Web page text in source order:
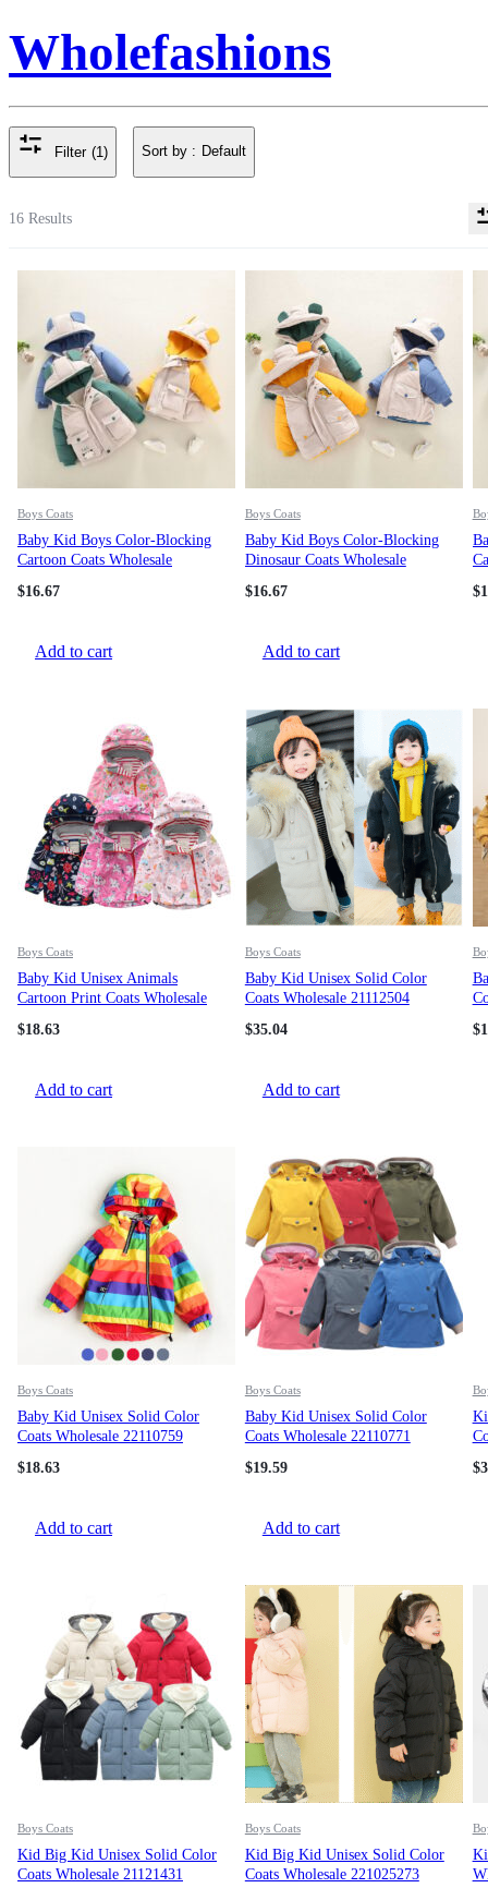
Wholefashions
Filter (1) Sort by : Default
16 Results
Boys Coats
Baby Kid Boys Color-Blocking
Cartoon Coats Wholesale
$16.67
Add to cart
Boys Coats
Baby Kid Boys Color-Blocking
Dinosaur Coats Wholesale
$16.67
Add to cart
$
Boys Coats
Baby Kid Unisex Animals
Cartoon Print Coats Wholesale
$18.63
Add to cart
Boys Coats
Baby Kid Unisex Solid Color
Coats Wholesale 21112504
$35.04
Add to cart
$
Boys Coats
Baby Kid Unisex Solid Color
Coats Wholesale 22110759
$18.63
Add to cart
Boys Coats
Baby Kid Unisex Solid Color
Coats Wholesale 22110771
$19.59
Add to cart
$
Boys Coats
Kid Big Kid Unisex Solid Color
Coats Wholesale 21121431
Boys Coats
Kid Big Kid Unisex Solid Color
Coats Wholesale 221025273